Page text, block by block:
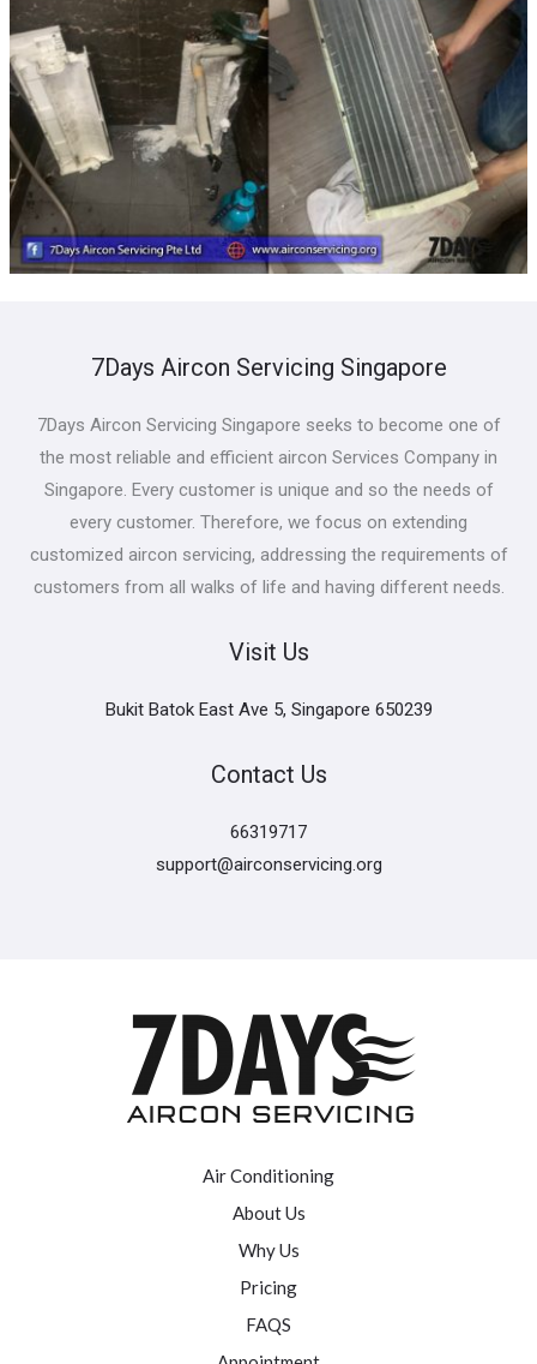
7Days Aircon Servicing Singapore
7Days Aircon Servicing Singapore seeks to become one of
the most reliable and efficient aircon Services Company in
Singapore. Every customer is unique and so the needs of
every customer. Therefore, we focus on extending
customized aircon servicing, addressing the requirements of
customers from all walks of life and having different needs.
Visit Us
Bukit Batok East Ave 5, Singapore 650239
Contact Us
66319717
support@airconservicing.org
Air Conditioning
About Us
Why Us
Pricing
FAQS